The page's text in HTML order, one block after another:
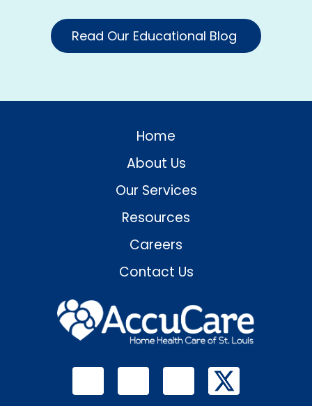
Read Our Educational Blog
Home
About Us
Our Services
Resources
Careers
Contact Us